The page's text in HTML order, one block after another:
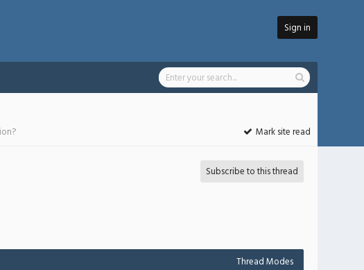
Sign in
Mark site read
Subscribe to this thread
Thread Modes